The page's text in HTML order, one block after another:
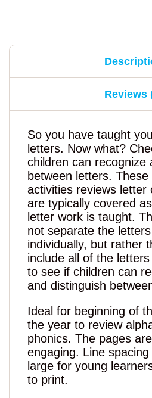
Reviews
So you have taught
letters. Now what?
children can recognize
between letters.
activities reviews letter
are typically covered
letter work is taught.
not separate the
individually, but rather
include all of the
to see if children can
and distinguish
Ideal for beginning of
the year to review
phonics. The pages
engaging. Line
large for young
to print.